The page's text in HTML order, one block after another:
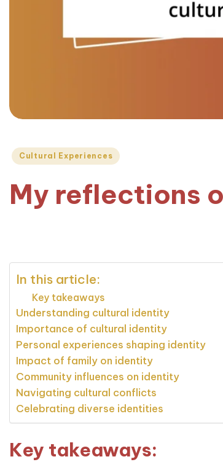
Posted
Cultural Experiences
My reflections
In this article:
Key takeaways
Understanding cultural identity
Importance of cultural identity
Personal experiences shaping identity
Impact of family on identity
Community influences on identity
Navigating cultural conflicts
Celebrating diverse identities
Key takeaways: